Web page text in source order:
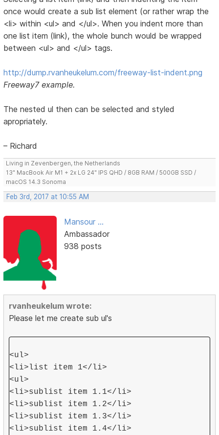
once would create a sub list element (or rather wrap the
<li> within <ul> and </ul>. When you indent more than
one list item (link), the whole bunch would be wrapped
between <ul> and </ul> tags.
http://dump.rvanheukelum.com/freeway-list-indent.png
Freeway7 example.
The nested ul then can be selected and styled
apropriately.
– Richard
Living in Zevenbergen, the Netherlands
13" MacBook Air M1 + 2x LG 24" IPS QHD / 8GB RAM / 500GB SSD /
macOS 14.3 Sonoma
Feb 3rd, 2017 at 10:55 AM
Mansour ...
Ambassador
938 posts
rvanheukelum wrote:
Please let me create sub ul's
<ul>
<li>list item 1</li>
<ul>
<li>sublist item 1.1</li>
<li>sublist item 1.2</li>
<li>sublist item 1.3</li>
<li>sublist item 1.4</li>